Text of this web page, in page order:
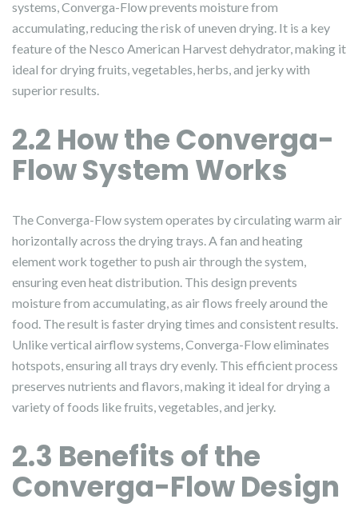
systems, Converga-Flow prevents moisture from
accumulating, reducing the risk of uneven drying. It is a key
feature of the Nesco American Harvest dehydrator, making it
ideal for drying fruits, vegetables, herbs, and jerky with
superior results.
2.2 How the Converga-
Flow System Works
The Converga-Flow system operates by circulating warm air
horizontally across the drying trays. A fan and heating
element work together to push air through the system,
ensuring even heat distribution. This design prevents
moisture from accumulating, as air flows freely around the
food. The result is faster drying times and consistent results.
Unlike vertical airflow systems, Converga-Flow eliminates
hotspots, ensuring all trays dry evenly. This efficient process
preserves nutrients and flavors, making it ideal for drying a
variety of foods like fruits, vegetables, and jerky.
2.3 Benefits of the
Converga-Flow Design